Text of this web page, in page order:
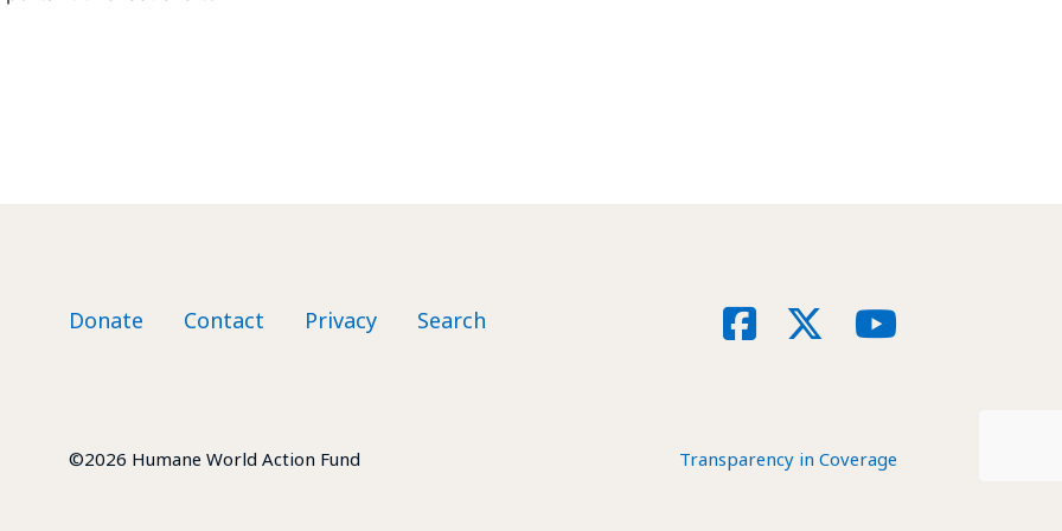
Footer nav
Donate Contact Privacy Search SocialFacebookYouTube
©2026 Humane World Action Fund Transparency in Coverage